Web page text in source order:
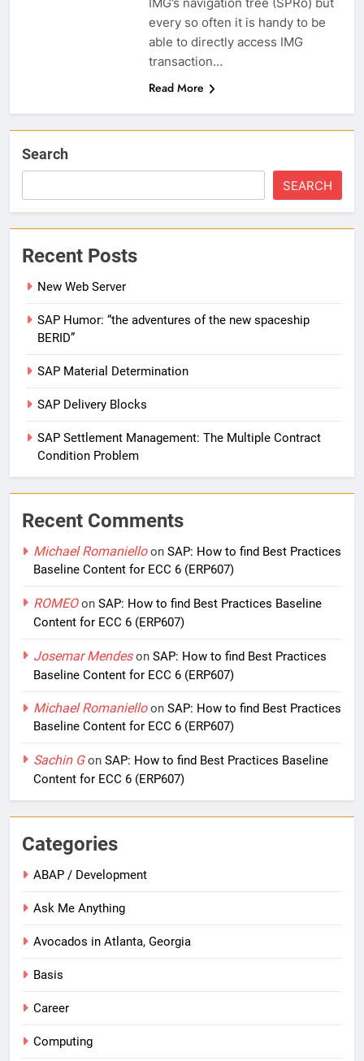
every so often it is handy to be
able to directly access IMG
transaction…
Read More
Search
SEARCH
Recent Posts
New Web Server
SAP Humor: “the adventures of the new spaceship
BERID”
SAP Material Determination
SAP Delivery Blocks
SAP Settlement Management: The Multiple Contract
Condition Problem
Recent Comments
Michael Romanielloon SAP: How to find Best Practices
Baseline Content for ECC 6 (ERP607)
ROMEOon SAP: How to find Best Practices Baseline
Content for ECC 6 (ERP607)
Josemar Mendeson SAP: How to find Best Practices
Baseline Content for ECC 6 (ERP607)
Michael Romanielloon SAP: How to find Best Practices
Baseline Content for ECC 6 (ERP607)
Sachin Gon SAP: How to find Best Practices Baseline
Content for ECC 6 (ERP607)
Categories
ABAP / Development
Ask Me Anything
Avocados in Atlanta, Georgia
Basis
Career
Computing